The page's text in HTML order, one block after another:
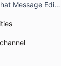
How to Use the Chat Message Editor Toolbar